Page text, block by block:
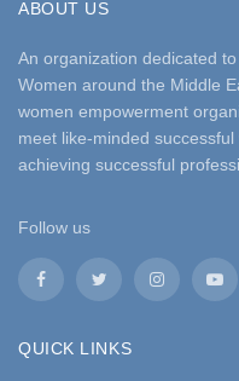
ABOUT US
An organization dedicated
Women around the Middle
women empowerment
meet like-minded
achieving successful
Follow us
QUICK LINKS